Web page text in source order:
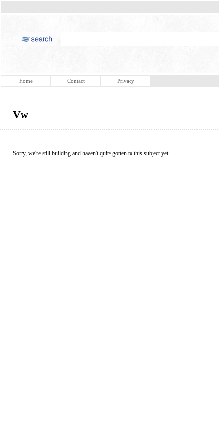
Home Contact Privacy
Vw
Sorry, we're still building and haven't quite gotten to this subject yet.